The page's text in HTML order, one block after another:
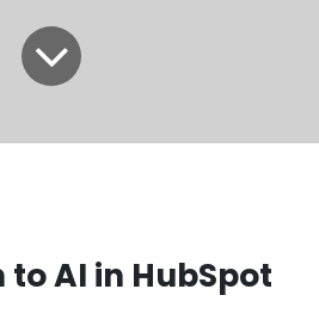
AI in HubSpot